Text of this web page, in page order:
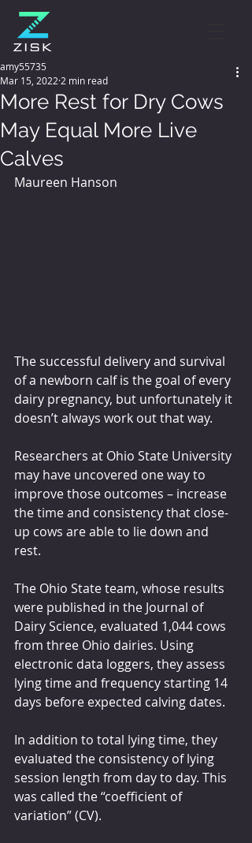
More Rest for Dry Cows
May Equal More Live
Calves
amy55735
Mar 15, 2022 2 min read
Maureen Hanson
The successful delivery and survival
of a newborn calf is the goal of every
dairy pregnancy, but unfortunately it
doesn’t always work out that way.
Researchers at Ohio State University
may have uncovered one way to
improve those outcomes – increase
the time and consistency that close-
up cows are able to lie down and
rest.
The Ohio State team, whose results
were published in the Journal of
Dairy Science, evaluated 1,044 cows
from three Ohio dairies. Using
electronic data loggers, they assess
lying time and frequency starting 14
days before expected calving dates.
In addition to total lying time, they
evaluated the consistency of lying
session length from day to day. This
was called the “coefficient of
variation” (CV).